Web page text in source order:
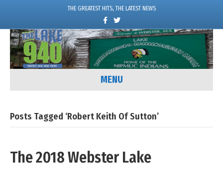
THE GREATEST HITS, THE LATEST NEWS
c
e
o
k
w
i
t
e
MENU
Posts Tagged ‘Robert Keith Of Sutton’
The 2018 Webster Lake